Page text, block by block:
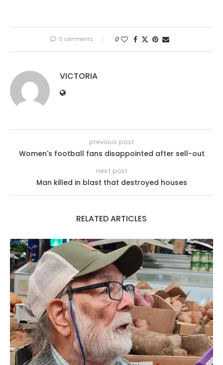
0 comments 0
VICTORIA
previous post
Women's football fans disappointed after sell-out
next post
Man killed in blast that destroyed houses
RELATED ARTICLES